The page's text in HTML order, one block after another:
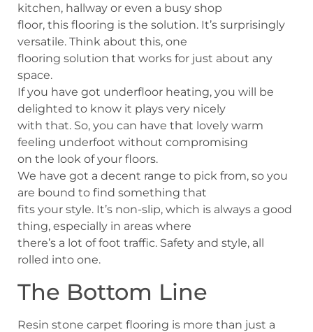
kitchen, hallway or even a busy shop
floor, this flooring is the solution. It’s surprisingly
versatile. Think about this, one
flooring solution that works for just about any
space.
If you have got underfloor heating, you will be
delighted to know it plays very nicely
with that. So, you can have that lovely warm
feeling underfoot without compromising
on the look of your floors.
We have got a decent range to pick from, so you
are bound to find something that
fits your style. It’s non-slip, which is always a good
thing, especially in areas where
there’s a lot of foot traffic. Safety and style, all
rolled into one.
The Bottom Line
Resin stone carpet flooring is more than just a